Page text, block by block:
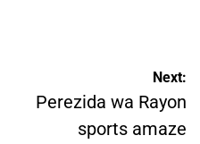
Next:
Perezida wa Rayon
sports amaze